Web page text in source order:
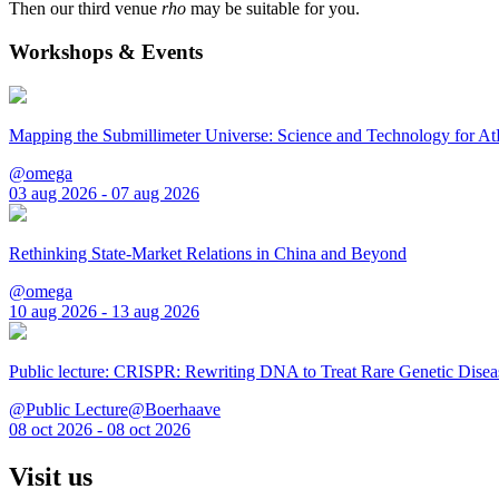
Then our third venue rho may be suitable for you.
Workshops & Events
Mapping the Submillimeter Universe: Science and Technology for
@omega
03 aug 2026 - 07 aug 2026
Rethinking State-Market Relations in China and Beyond
@omega
10 aug 2026 - 13 aug 2026
Public lecture: CRISPR: Rewriting DNA to Treat Rare Genetic
@Public Lecture@Boerhaave
08 oct 2026 - 08 oct 2026
Visit us